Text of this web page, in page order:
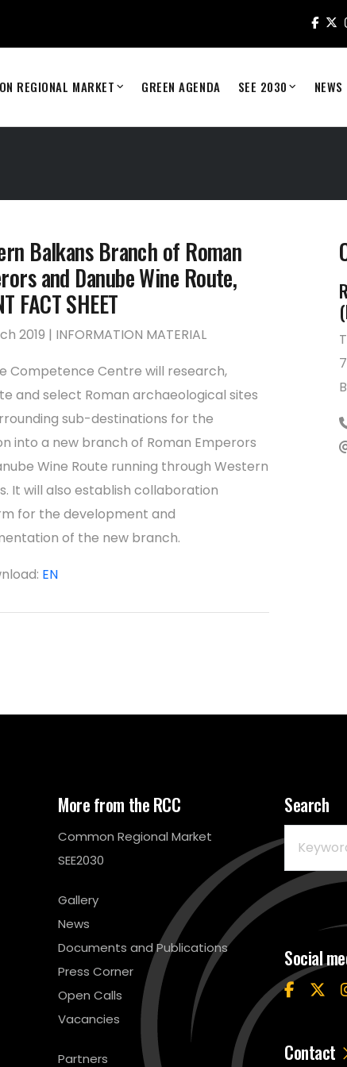
REGIONAL MARKET GREEN AGENDA SEE 2030 NEWS
Balkans Branch of Roman
and Danube Wine Route,
FACT SHEET
2019 | INFORMATION MATERIAL
Competence Centre will research,
and select Roman archaeological sites
sub-destinations for the
into a new branch of Roman Emperors
Wine Route running through Western
It will also establish collaboration
for the development and
of the new branch.
EN
More from the RCC
Common Regional Market
SEE2030
Gallery
News
Documents and Publications
Press Corner
Open Calls
Vacancies
Partners
Search
Social
Contact